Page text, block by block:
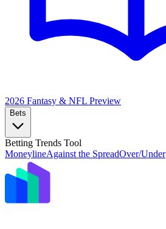
2026 Fantasy & NFL Preview
Bets
Betting Trends Tool
MoneylineAgainst the SpreadOver/Under